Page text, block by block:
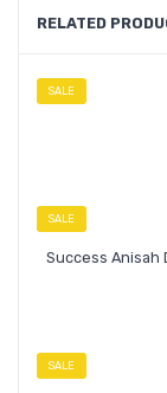
RELATED
SALE
SALE
Success Anisah
SALE